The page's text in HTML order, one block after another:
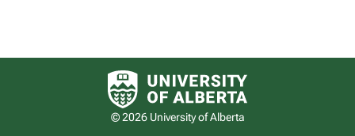
University of Alberta logo
© 2026 University of Alberta